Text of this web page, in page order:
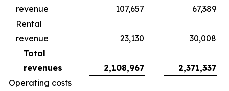
revenue
107,657
67,389
Rental
revenue
23,130
30,008
Total
revenues
2,108,967
2,371,337
Operating costs